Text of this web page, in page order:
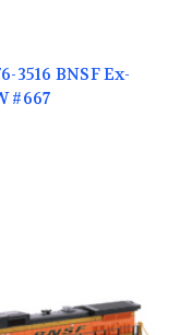
3516 BNSF Ex-
#667